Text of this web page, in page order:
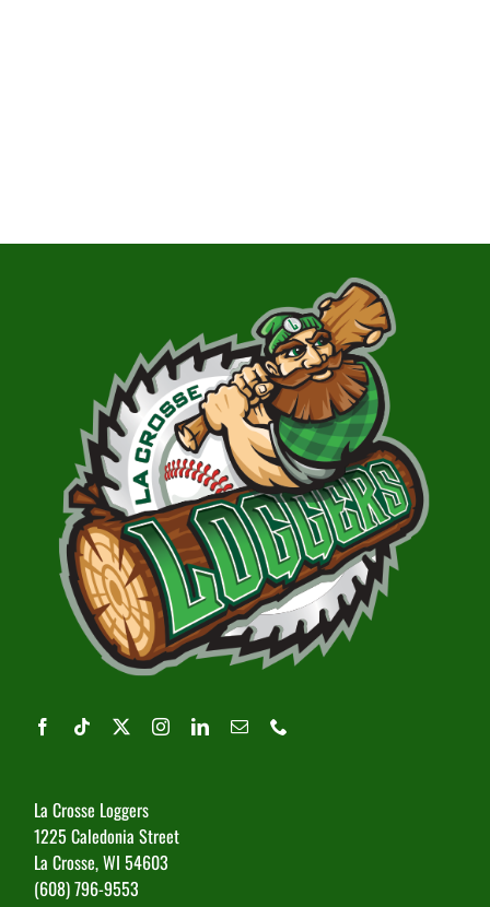
La Crosse Loggers
1225 Caledonia Street
La Crosse, WI 54603
(608) 796-9553